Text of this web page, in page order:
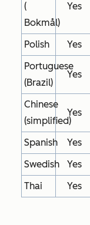
(
Bokmål)
Yes
Polish Yes
Portuguese
(Brazil)
Yes
Chinese
(simplified)
Yes
Spanish Yes
Swedish
Yes
Thai
Yes